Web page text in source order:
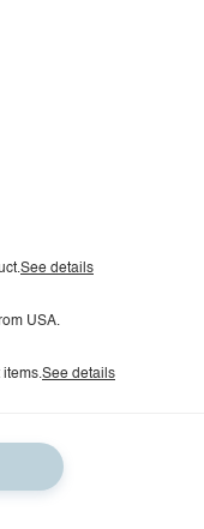
See details
USA.
items.See details